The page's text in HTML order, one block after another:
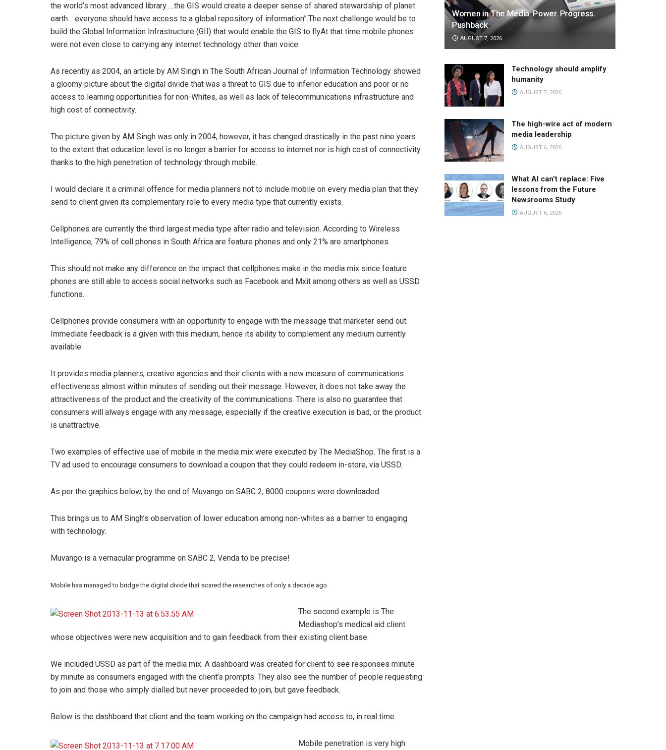
the world‘s most advanced library…..the GIS would create a deeper sense of shared stewardship of planet
earth… everyone should have access to a global repository of information”.The next challenge would be to
build the Global Information Infrastructure (GII) that would enable the GIS to flyAt that time mobile phones
were not even close to carrying any internet technology other than voice
As recently as 2004, an article by AM Singh in The South African Journal of Information Technology showed
a gloomy picture about the digital divide that was a threat to GIS due to inferior education and poor or no
access to learning opportunities for non-Whites, as well as lack of telecommunications infrastructure and
high cost of connectivity.
The picture given by AM Singh was only in 2004, however, it has changed drastically in the past nine years
to the extent that education level is no longer a barrier for access to internet nor is high cost of connectivity
thanks to the high penetration of technology through mobile.
I would declare it a criminal offence for media planners not to include mobile on every media plan that they
send to client given its complementary role to every media type that currently exists.
Cellphones are currently the third largest media type after radio and television. According to Wireless
Intelligence, 79% of cell phones in South Africa are feature phones and only 21% are smartphones.
This should not make any difference on the impact that cellphones make in the media mix since feature
phones are still able to access social networks such as Facebook and Mxit among others as well as USSD
functions.
Cellphones provide consumers with an opportunity to engage with the message that marketer send out.
Immediate feedback is a given with this medium, hence its ability to complement any medium currently
available.
It provides media planners, creative agencies and their clients with a new measure of communications
effectiveness almost within minutes of sending out their message. However, it does not take away the
attractiveness of the product and the creativity of the communications. There is also no guarantee that
consumers will always engage with any message, especially if the creative execution is bad, or the product
is unattractive.
Two examples of effective use of mobile in the media mix were executed by The MediaShop. The first is a
TV ad used to encourage consumers to download a coupon that they could redeem in-store, via USSD.
As per the graphics below, by the end of Muvango on SABC 2, 8000 coupons were downloaded.
This brings us to AM Singh’s observation of lower education among non-whites as a barrier to engaging
with technology.
Muvango is a vernacular programme on SABC 2, Venda to be precise!
Mobile has managed to bridge the digital divide that scared the researches of only a decade ago.
The second example is The
Mediashop’s medical aid client
whose objectives were new acquisition and to gain feedback from their existing client base.
We included USSD as part of the media mix. A dashboard was created for client to see responses minute
by minute as consumers engaged with the client’s prompts. They also see the number of people requesting
to join and those who simply dialled but never proceeded to join, but gave feedback.
Below is the dashboard that client and the team working on the campaign had access to, in real time.
Mobile penetration is very high
Women in The Media: Power. Progress.
Pushback
AUGUST 7, 2026
Technology should amplify
humanity
AUGUST 7, 2026
The high-wire act of modern
media leadership
AUGUST 6, 2026
What AI can’t replace: Five
lessons from the Future
Newsrooms Study
AUGUST 6, 2026